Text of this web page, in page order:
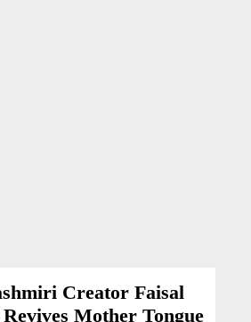
Creator Faisal
Mother Tongue